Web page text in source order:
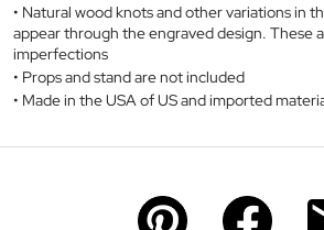
Natural wood knots and other variations in
appear through the engraved design. These
imperfections
Props and stand are not included
Made in the USA of US and imported